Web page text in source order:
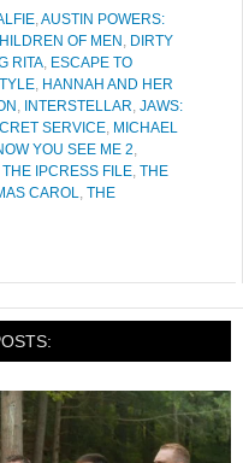
,AUSTIN POWERS:
OF MEN , DIRTY
RITA, ESCAPE TO
, HANNAH AND HER
, INTERSTELLAR, JAWS:
SERVICE, MICHAEL
YOU SEE ME 2,
THE IPCRESS FILE, THE
CAROL, THE